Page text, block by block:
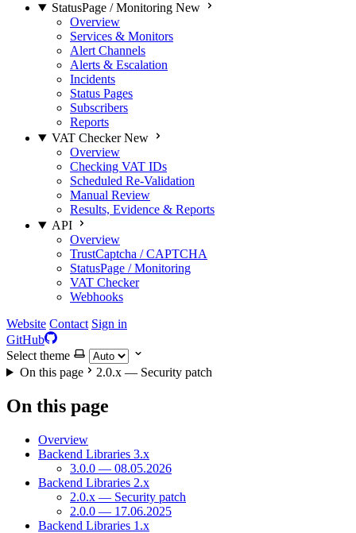
StatusPage / Monitoring New
Overview
Services & Monitors
Alert Channels
Alerts & Escalation
Incidents
Status Pages
Subscribers
Reports
VAT Checker New
Overview
Checking VAT IDs
Scheduled Re-Validation
Manual Review
Results, Evidence & Reports
API
Overview
TrustCaptcha / CAPTCHA
StatusPage / Monitoring
VAT Checker
Webhooks
Website Contact Sign in
GitHub
Select theme
On this page
2.0.x — Security patch
On this page
Overview
Backend Libraries 3.x
3.0.0 — 08.05.2026
Backend Libraries 2.x
2.0.x — Security patch
2.0.0 — 17.06.2025
Backend Libraries 1.x